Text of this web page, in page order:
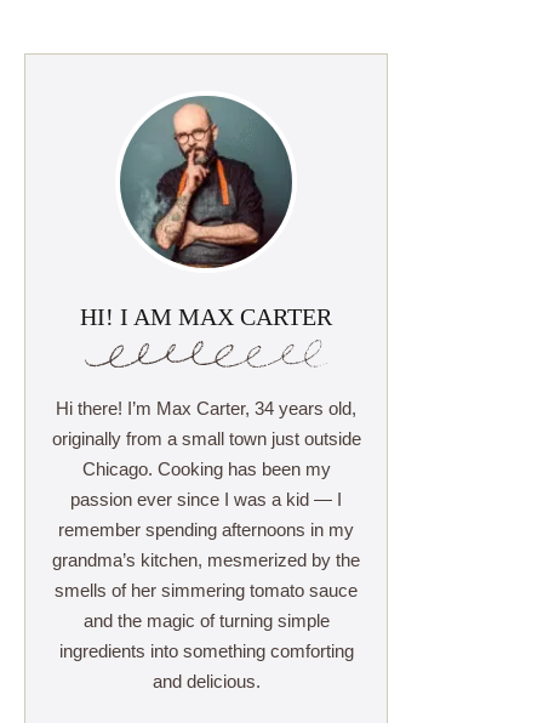
HI! I AM MAX CARTER
Hi there! I’m Max Carter, 34 years old,
originally from a small town just outside
Chicago. Cooking has been my
passion ever since I was a kid — I
remember spending afternoons in my
grandma’s kitchen, mesmerized by the
smells of her simmering tomato sauce
and the magic of turning simple
ingredients into something comforting
and delicious.